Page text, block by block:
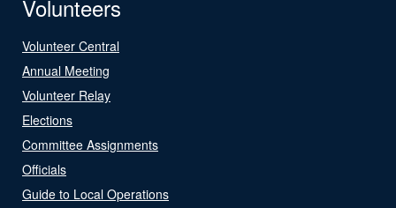
Volunteers
Volunteer Central
Annual Meeting
Volunteer Relay
Elections
Committee Assignments
Officials
Guide to Local Operations